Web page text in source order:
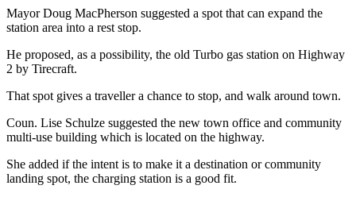
Mayor Doug MacPherson suggested a spot that can expand the
station area into a rest stop.
He proposed, as a possibility, the old Turbo gas station on Highway
2 by Tirecraft.
That spot gives a traveller a chance to stop, and walk around town.
Coun. Lise Schulze suggested the new town office and community
multi-use building which is located on the highway.
She added if the intent is to make it a destination or community
landing spot, the charging station is a good fit.